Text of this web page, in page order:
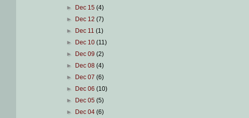
►
Dec 15 (4)
►
Dec 12 (7)
►
Dec 11 (1)
►
Dec 10 (11)
►
Dec 09 (2)
►
Dec 08 (4)
►
Dec 07 (6)
►
Dec 06 (10)
►
Dec 05 (5)
►
Dec 04 (6)